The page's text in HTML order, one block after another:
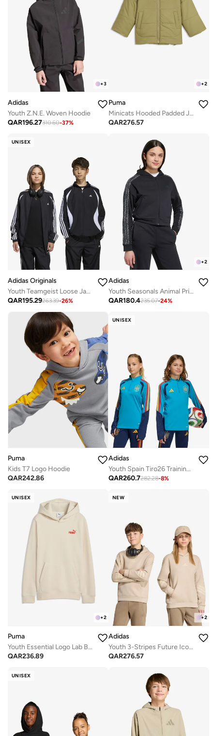
+3
Adidas
Youth Z.N.E. Woven Hoodie
QAR196.27310.60-37%
+2
Puma
Minicats Hooded Padded Jacket
QAR276.57
UNISEX
Adidas Originals
Youth Teamgeist Loose Jacket
QAR195.29263.39-26%
+2
Adidas
Youth Seasonals Animal Print Hoodie
QAR180.4235.07-24%
Puma
Kids T7 Logo Hoodie
QAR242.86
UNISEX
Adidas
Youth Spain Tiro26 Training Top
QAR260.7282.28-8%
UNISEX
+2
Puma
Youth Essential Logo Lab Back Graphic Hoodie
QAR236.89
NEW
+2
Adidas
Youth 3-Stripes Future Icons Oversized Hoodie
QAR276.57
UNISEX